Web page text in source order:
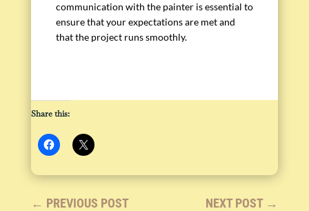
communication with the painter is essential to
ensure that your expectations are met and
that the project runs smoothly.
Share this:
← PREVIOUS POST NEXT POST→